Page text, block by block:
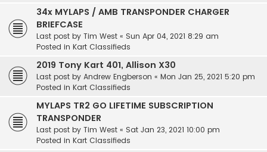
34x MYLAPS / AMB TRANSPONDER CHARGER
BRIEFCASE
Last post by Tim West « Sun Apr 04, 2021 8:29 am
Posted in Kart Classifieds
2019 Tony Kart 401, Allison X30
Last post by Andrew Engberson « Mon Jan 25, 2021 5:20 pm
Posted in Kart Classifieds
MYLAPS TR2 GO LIFETIME SUBSCRIPTION
TRANSPONDER
Last post by Tim West « Sat Jan 23, 2021 10:00 pm
Posted in Kart Classifieds